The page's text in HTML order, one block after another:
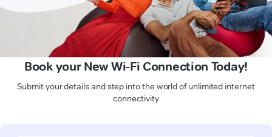
Book your New Wi-Fi Connection Today!
Submit your details and step into the world of unlimited internet
connectivity